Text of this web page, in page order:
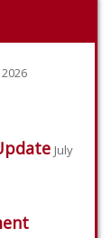
July